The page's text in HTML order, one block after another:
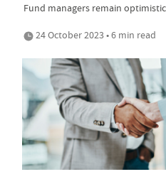
Fund managers remain optimistic
24 October 2023 • 6 min read